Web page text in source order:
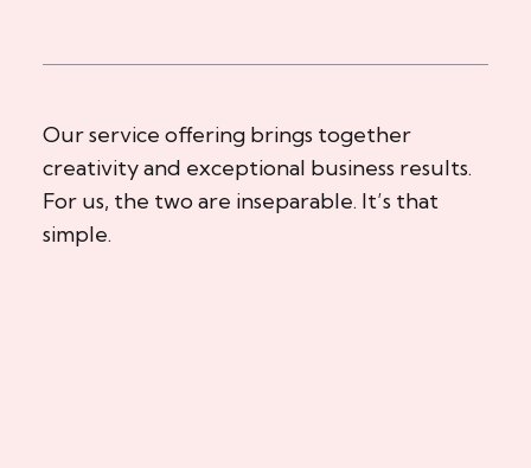
Our service offering brings together
creativity and exceptional business results.
For us, the two are inseparable. It’s that
simple.